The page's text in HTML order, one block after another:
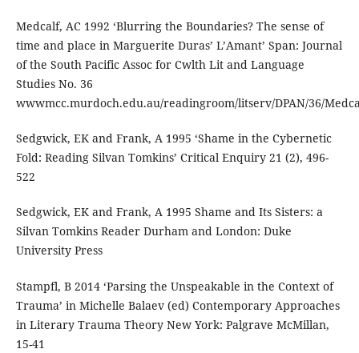
Medcalf, AC 1992 ‘Blurring the Boundaries? The sense of
time and place in Marguerite Duras’ L’Amant’ Span: Journal
of the South Pacific Assoc for Cwlth Lit and Language
Studies No. 36
wwwmcc.murdoch.edu.au/readingroom/litserv/DPAN/36/
Sedgwick, EK and Frank, A 1995 ‘Shame in the Cybernetic
Fold: Reading Silvan Tomkins’ Critical Enquiry 21 (2), 496-
522
Sedgwick, EK and Frank, A 1995 Shame and Its Sisters: a
Silvan Tomkins Reader Durham and London: Duke
University Press
Stampfl, B 2014 ‘Parsing the Unspeakable in the Context of
Trauma’ in Michelle Balaev (ed) Contemporary Approaches
in Literary Trauma Theory New York: Palgrave McMillan,
15-41